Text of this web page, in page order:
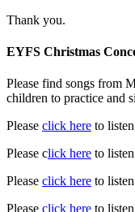
Thank you.
EYFS Christmas
Please find songs from
children to practice and
Please click here to
Please click here to
Please click here to
Please click here to